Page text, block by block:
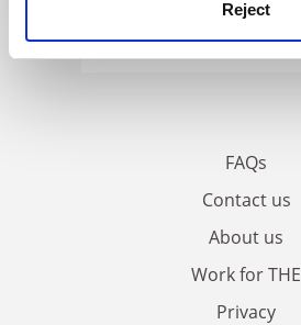
Reject
FAQs
Contact us
About us
Work for THE
Privacy